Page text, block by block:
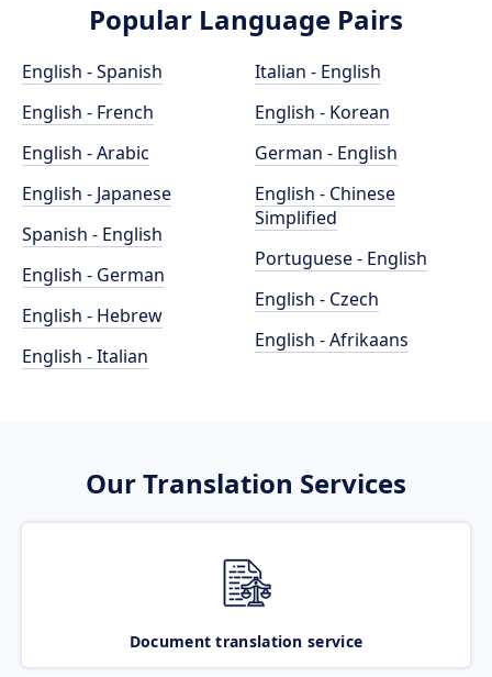
Popular Language Pairs
English - Spanish
English - French
English - Arabic
English - Japanese
Spanish - English
English - German
English - Hebrew
English - Italian
Italian - English
English - Korean
German - English
English - Chinese
Simplified
Portuguese - English
English - Czech
English - Afrikaans
Our Translation Services
Document translation service